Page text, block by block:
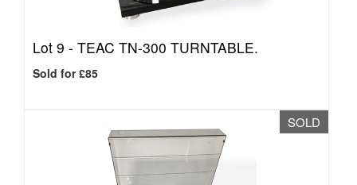
Lot 9 - TEAC TN-300 TURNTABLE.
Sold for £85
SOLD